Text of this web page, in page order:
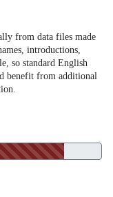
from data files made
introductions,
so standard English
benefit from additional